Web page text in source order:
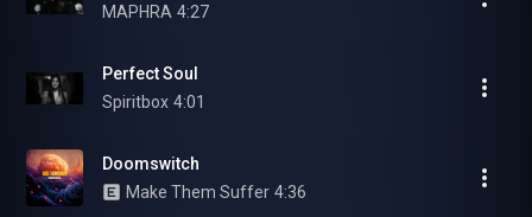
MAPHRA 4:27
Perfect Soul
Spiritbox 4:01
Doomswitch
Make Them Suffer 4:36